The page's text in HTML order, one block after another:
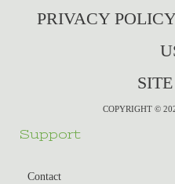
PRIVACY
COPYRIGHT ©
Support
Contact